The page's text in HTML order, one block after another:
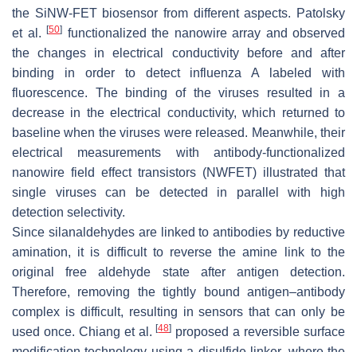
the SiNW-FET biosensor from different aspects. Patolsky
et al.
[50] functionalized the nanowire array and observed
the changes in electrical conductivity before and after
binding in order to detect influenza A labeled with
fluorescence. The binding of the viruses resulted in a
decrease in the electrical conductivity, which returned to
baseline when the viruses were released. Meanwhile, their
electrical measurements with antibody-functionalized
nanowire field effect transistors (NWFET) illustrated that
single viruses can be detected in parallel with high
detection selectivity.
Since silanaldehydes are linked to antibodies by reductive
amination, it is difficult to reverse the amine link to the
original free aldehyde state after antigen detection.
Therefore, removing the tightly bound antigen–antibody
complex is difficult, resulting in sensors that can only be
used once. Chiang et al.[48] proposed a reversible surface